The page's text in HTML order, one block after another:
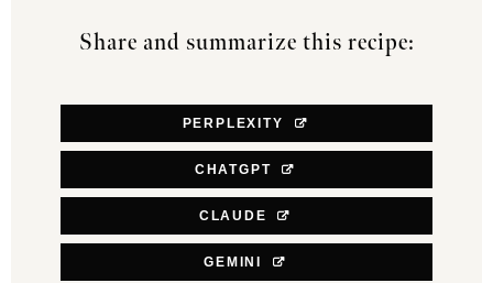
Share and summarize this recipe:
PERPLEXITY
CHATGPT
CLAUDE
GEMINI